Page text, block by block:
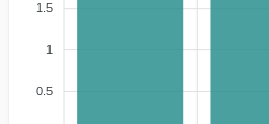
1.5
1
0.5